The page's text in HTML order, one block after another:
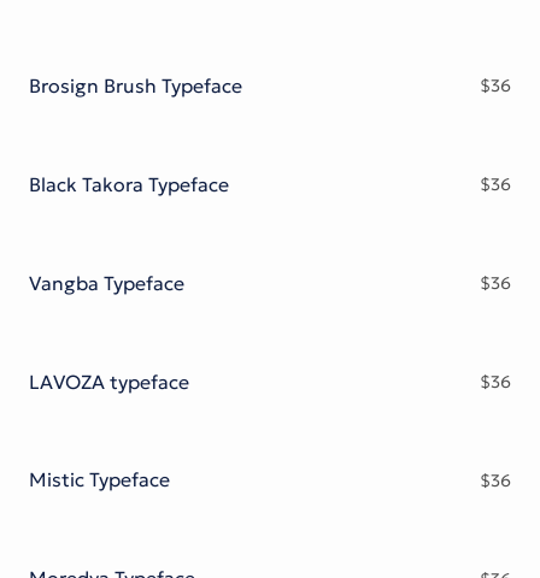
Brosign Brush Typeface $36
Black Takora Typeface $36
Vangba Typeface $36
LAVOZA typeface $36
Mistic Typeface $36